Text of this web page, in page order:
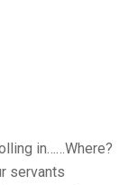
in……Where?
servants